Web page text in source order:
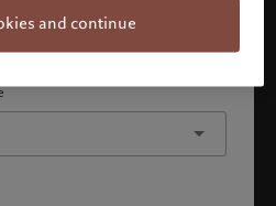
Continue
and continue